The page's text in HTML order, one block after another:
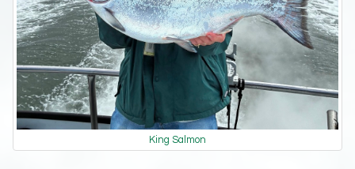
King Salmon